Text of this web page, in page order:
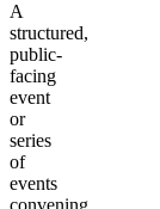
A
structured,
public-
facing
event
or
series
of
events